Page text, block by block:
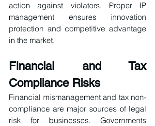
action against violators. Proper IP
management ensures innovation
protection and competitive advantage
in the market.
Financial and Tax
Compliance Risks
Financial mismanagement and tax non-
compliance are major sources of legal
risk for businesses. Governments